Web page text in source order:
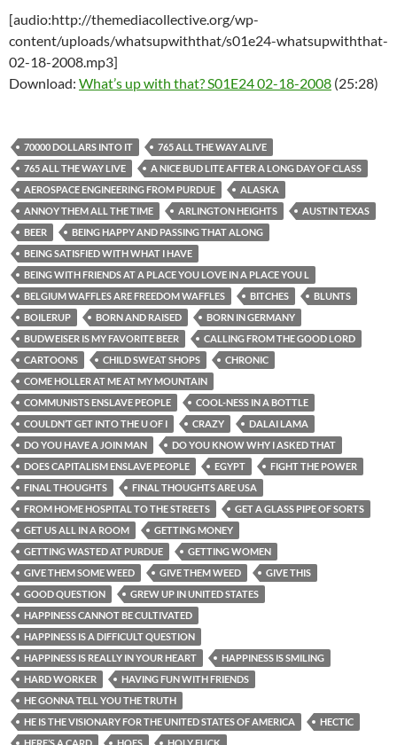
[audio:http://themediacollective.org/wp-
content/uploads/whatsupwiththat/s01e24-whatsupwiththat-
02-18-2008.mp3]
Download: What’s up with that? S01E24 02-18-2008 (25:28)
70000 DOLLARS INTO IT
765 ALL THE WAY ALIVE
765 ALL THE WAY LIVE
A NICE BUD LITE AFTER A LONG DAY OF CLASS
AEROSPACE ENGINEERING FROM PURDUE
ALASKA
ANNOY THEM ALL THE TIME
ARLINGTON HEIGHTS
AUSTIN TEXAS
BEER
BEING HAPPY AND PASSING THAT ALONG
BEING SATISFIED WITH WHAT I HAVE
BEING WITH FRIENDS AT A PLACE YOU LOVE IN A PLACE YOU L
BELGIUM WAFFLES ARE FREEDOM WAFFLES
BITCHES
BLUNTS
BOILERUP
BORN AND RAISED
BORN IN GERMANY
BUDWEISER IS MY FAVORITE BEER
CALLING FROM THE GOOD LORD
CARTOONS
CHILD SWEAT SHOPS
CHRONIC
COME HOLLER AT ME AT MY MOUNTAIN
COMMUNISTS ENSLAVE PEOPLE
COOL-NESS IN A BOTTLE
COULDN’T GET INTO THE U OF I
CRAZY
DALAI LAMA
DO YOU HAVE A JOIN MAN
DO YOU KNOW WHY I ASKED THAT
DOES CAPITALISM ENSLAVE PEOPLE
EGYPT
FIGHT THE POWER
FINAL THOUGHTS
FINAL THOUGHTS ARE USA
FROM HOME HOSPITAL TO THE STREETS
GET A GLASS PIPE OF SORTS
GET US ALL IN A ROOM
GETTING MONEY
GETTING WASTED AT PURDUE
GETTING WOMEN
GIVE THEM SOME WEED
GIVE THEM WEED
GIVE THIS
GOOD QUESTION
GREW UP IN UNITED STATES
HAPPINESS CANNOT BE CULTIVATED
HAPPINESS IS A DIFFICULT QUESTION
HAPPINESS IS REALLY IN YOUR HEART
HAPPINESS IS SMILING
HARD WORKER
HAVING FUN WITH FRIENDS
HE GONNA TELL YOU THE TRUTH
HE IS THE VISIONARY FOR THE UNITED STATES OF AMERICA
HECTIC